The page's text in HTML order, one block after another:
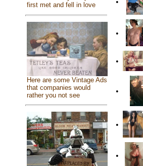
first met and fell in love
Here are some Vintage Ads
that companies would
rather you not see
•
•
•
•
•
•